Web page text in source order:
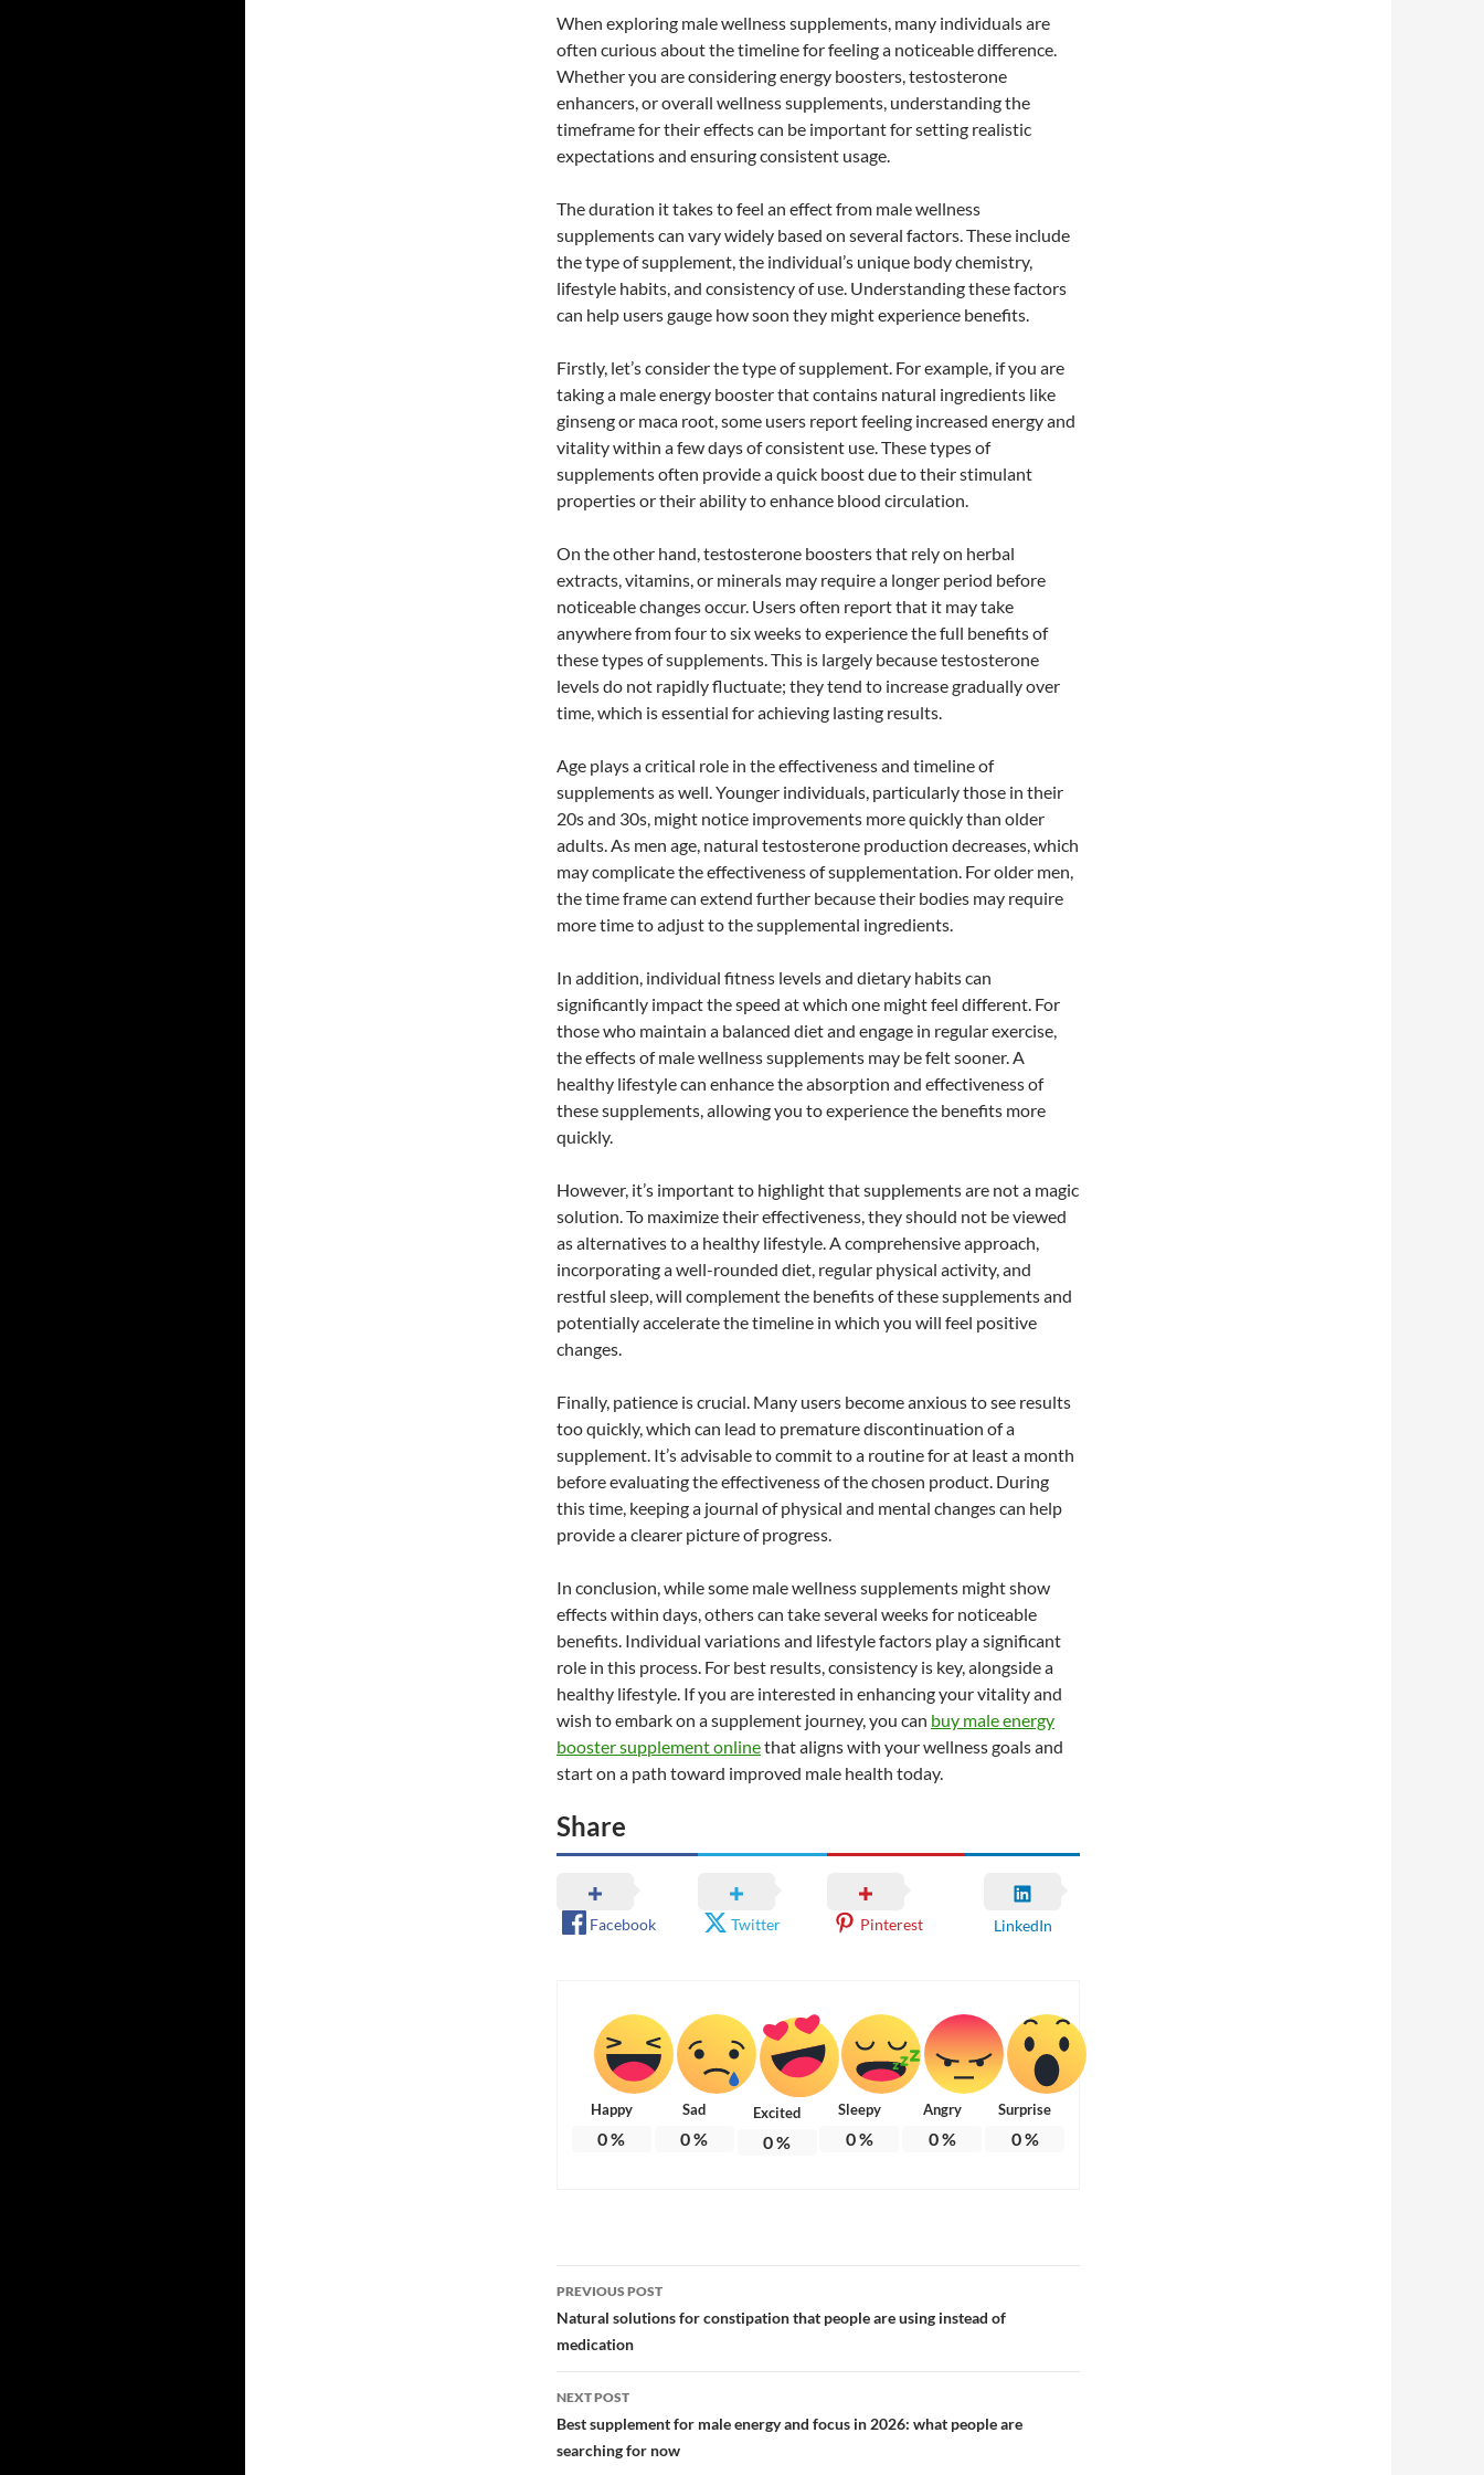
When exploring male wellness supplements, many individuals are
often curious about the timeline for feeling a noticeable difference.
Whether you are considering energy boosters, testosterone
enhancers, or overall wellness supplements, understanding the
timeframe for their effects can be important for setting realistic
expectations and ensuring consistent usage.
The duration it takes to feel an effect from male wellness
supplements can vary widely based on several factors. These include
the type of supplement, the individual’s unique body chemistry,
lifestyle habits, and consistency of use. Understanding these factors
can help users gauge how soon they might experience benefits.
Firstly, let’s consider the type of supplement. For example, if you are
taking a male energy booster that contains natural ingredients like
ginseng or maca root, some users report feeling increased energy and
vitality within a few days of consistent use. These types of
supplements often provide a quick boost due to their stimulant
properties or their ability to enhance blood circulation.
On the other hand, testosterone boosters that rely on herbal
extracts, vitamins, or minerals may require a longer period before
noticeable changes occur. Users often report that it may take
anywhere from four to six weeks to experience the full benefits of
these types of supplements. This is largely because testosterone
levels do not rapidly fluctuate; they tend to increase gradually over
time, which is essential for achieving lasting results.
Age plays a critical role in the effectiveness and timeline of
supplements as well. Younger individuals, particularly those in their
20s and 30s, might notice improvements more quickly than older
adults. As men age, natural testosterone production decreases, which
may complicate the effectiveness of supplementation. For older men,
the time frame can extend further because their bodies may require
more time to adjust to the supplemental ingredients.
In addition, individual fitness levels and dietary habits can
significantly impact the speed at which one might feel different. For
those who maintain a balanced diet and engage in regular exercise,
the effects of male wellness supplements may be felt sooner. A
healthy lifestyle can enhance the absorption and effectiveness of
these supplements, allowing you to experience the benefits more
quickly.
However, it’s important to highlight that supplements are not a magic
solution. To maximize their effectiveness, they should not be viewed
as alternatives to a healthy lifestyle. A comprehensive approach,
incorporating a well-rounded diet, regular physical activity, and
restful sleep, will complement the benefits of these supplements and
potentially accelerate the timeline in which you will feel positive
changes.
Finally, patience is crucial. Many users become anxious to see results
too quickly, which can lead to premature discontinuation of a
supplement. It’s advisable to commit to a routine for at least a month
before evaluating the effectiveness of the chosen product. During
this time, keeping a journal of physical and mental changes can help
provide a clearer picture of progress.
In conclusion, while some male wellness supplements might show
effects within days, others can take several weeks for noticeable
benefits. Individual variations and lifestyle factors play a significant
role in this process. For best results, consistency is key, alongside a
healthy lifestyle. If you are interested in enhancing your vitality and
wish to embark on a supplement journey, you can buy male energy
booster supplement onlinethat aligns with your wellness goals and
start on a path toward improved male health today.
Share
Facebook Twitter Pinterest LinkedIn
Happy
0%
Sad
0%
Excited
0%
Sleepy
0%
Angry
0%
Surprise
0%
Post
navigation
PREVIOUS POST
Natural solutions for constipation that people are using instead of
medication
NEXT POST
Best supplement for male energy and focus in 2026: what people are
searching for now